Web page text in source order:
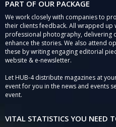
PART OF OUR PACKAGE
We work closely with companies to
their clients feedback. All wrapped
professional photography, delivering
enhance the stories. We also attend
these by writing engaging editorial
website & e-newsletter.
Let HUB-4 distribute magazines at
event for you in the news and events
event.
VITAL STATISTICS YOU NEED